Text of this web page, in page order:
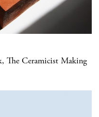
The Ceramicist Making